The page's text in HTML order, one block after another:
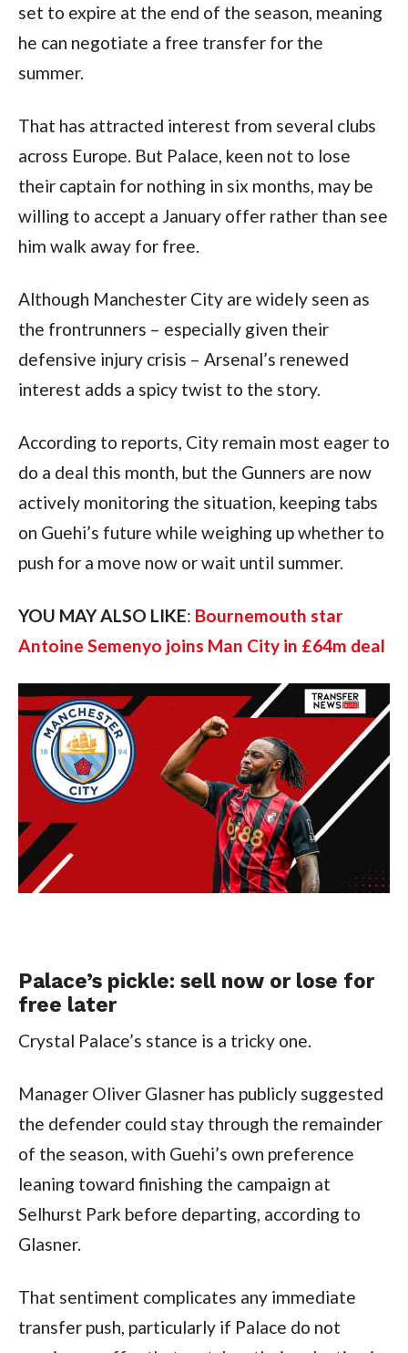
set to expire at the end of the season, meaning
he can negotiate a free transfer for the
summer.
That has attracted interest from several clubs
across Europe. But Palace, keen not to lose
their captain for nothing in six months, may be
willing to accept a January offer rather than see
him walk away for free.
Although Manchester City are widely seen as
the frontrunners – especially given their
defensive injury crisis – Arsenal’s renewed
interest adds a spicy twist to the story.
According to reports, City remain most eager to
do a deal this month, but the Gunners are now
actively monitoring the situation, keeping tabs
on Guehi’s future while weighing up whether to
push for a move now or wait until summer.
YOU MAY ALSO LIKE: Bournemouth star
Antoine Semenyo joins Man City in £64m deal
Palace’s pickle: sell now or lose for
free later
Crystal Palace’s stance is a tricky one.
Manager Oliver Glasner has publicly suggested
the defender could stay through the remainder
of the season, with Guehi’s own preference
leaning toward finishing the campaign at
Selhurst Park before departing, according to
Glasner.
That sentiment complicates any immediate
transfer push, particularly if Palace do not